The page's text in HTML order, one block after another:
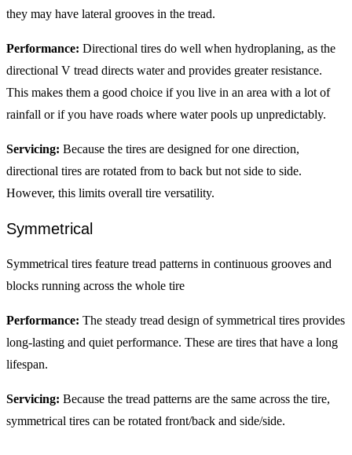
they may have lateral grooves in the tread.
Performance: Directional tires do well when hydroplaning, as the
directional V tread directs water and provides greater resistance.
This makes them a good choice if you live in an area with a lot of
rainfall or if you have roads where water pools up unpredictably.
Servicing: Because the tires are designed for one direction,
directional tires are rotated from to back but not side to side.
However, this limits overall tire versatility.
Symmetrical
Symmetrical tires feature tread patterns in continuous grooves and
blocks running across the whole tire
Performance: The steady tread design of symmetrical tires provides
long-lasting and quiet performance. These are tires that have a long
lifespan.
Servicing: Because the tread patterns are the same across the tire,
symmetrical tires can be rotated front/back and side/side.